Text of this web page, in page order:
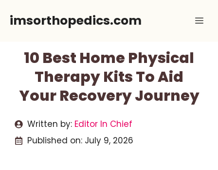
imsorthopedics.com
10 Best Home Physical
Therapy Kits To Aid
Your Recovery Journey
Written by: Editor In Chief
Published on: July 9, 2026